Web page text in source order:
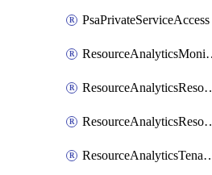
PsaPrivateServiceAccess